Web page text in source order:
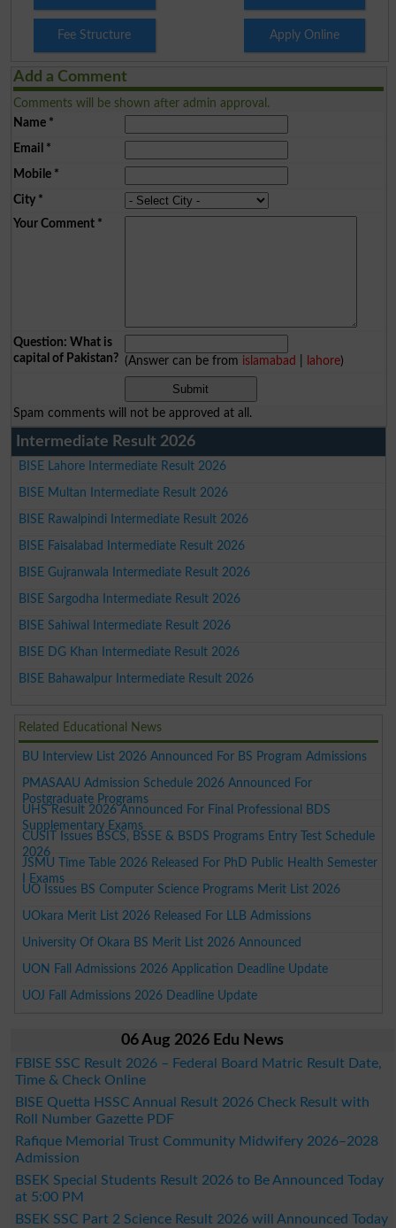
Fee Structure Apply Online
Add a Comment
Comments will be shown after admin approval.
Name*
Email *
Mobile*
City*
Your Comment*
Question: What is
capital of Pakistan? (Answer can be from islamabad lahore)
Spam comments will not be approved at all.
Intermediate Result 2026
BISE Lahore Intermediate Result 2026
BISE Multan Intermediate Result 2026
BISE Rawalpindi Intermediate Result 2026
BISE Faisalabad Intermediate Result 2026
BISE Gujranwala Intermediate Result 2026
BISE Sargodha Intermediate Result 2026
BISE Sahiwal Intermediate Result 2026
BISE DG Khan Intermediate Result 2026
BISE Bahawalpur Intermediate Result 2026
Related Educational News
BU Interview List 2026 Announced For BS Program Admissions
PMASAAU Admission Schedule 2026 Announced For
Postgraduate Programs
UHS Result 2026 Announced For Final Professional BDS
Supplementary Exams
CUSIT Issues BSCS, BSSE & BSDS Programs Entry Test Schedule
2026
JSMU Time Table 2026 Released For PhD Public Health Semester
I Exams
UO Issues BS Computer Science Programs Merit List 2026
UOkara Merit List 2026 Released For LLB Admissions
University Of Okara BS Merit List 2026 Announced
UON Fall Admissions 2026 Application Deadline Update
UOJ Fall Admissions 2026 Deadline Update
06 Aug 2026 Edu News
FBISE SSC Result 2026 – Federal Board Matric Result Date,
Time & Check Online
BISE Quetta HSSC Annual Result 2026 Check Result with
Roll Number Gazette PDF
Rafique Memorial Trust Community Midwifery 2026–2028
Admission
BSEK Special Students Result 2026 to Be Announced Today
at 5:00 PM
BSEK SSC Part 2 Science Result 2026 will Announced Today